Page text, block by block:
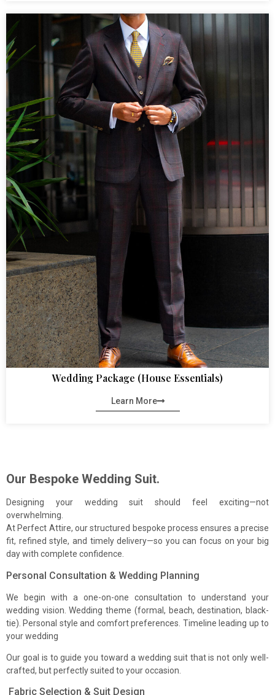
Wedding Package (House Essentials)
Learn More
Our Bespoke Wedding Suit.
Designing your wedding suit should feel exciting—not
overwhelming.
At Perfect Attire, our structured bespoke process ensures a precise
fit, refined style, and timely delivery—so you can focus on your big
day with complete confidence.
Personal Consultation & Wedding Planning
We begin with a one-on-one consultation to understand your
wedding vision. Wedding theme (formal, beach, destination, black-
tie). Personal style and comfort preferences. Timeline leading up to
your wedding
Our goal is to guide you toward a wedding suit that is not only well-
crafted, but perfectly suited to your occasion.
Fabric Selection & Suit Design
First Name
Last Name
Email